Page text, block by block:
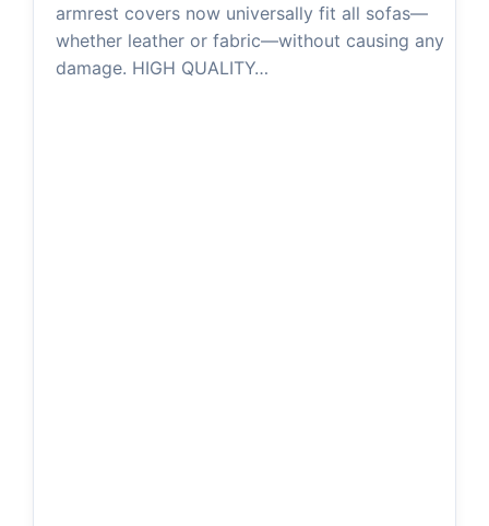
armrest covers now universally fit all sofas—
whether leather or fabric—without causing any
damage. HIGH QUALITY…